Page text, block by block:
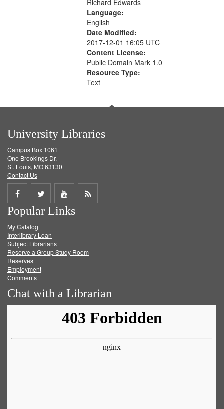
Richard Edwards
Language:
English
Date Modified:
2017-12-01 16:05 UTC
Content License:
Public Domain Mark 1.0
Resource Type:
Text
University Libraries
Campus Box 1061
One Brookings Dr.
St. Louis, MO 63130
Contact Us
Share
on
Facebook
Share
on
Twitter
Share
on
Get
Popular Links
My Catalog
Interlibrary Loan
Subject Librarians
Reserve a Group Study Room
Reserves
Employment
Comments
Chat with a Librarian